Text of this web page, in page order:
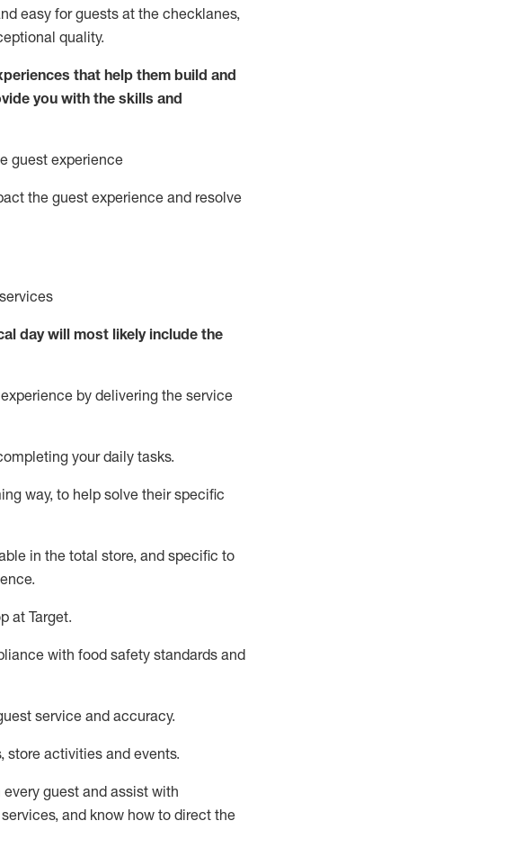
easy for guests at thechecklanes,
quality.
that help them build and
you with the skills and
guest experience
the guest experience and resolve
day will most likely include the
by delivering the service
your daily tasks.
way, to help solve their specific
in the total store, and specific to
.
at Target.
with food safety standards and
service and accuracy.
store activities and events.
guest and assist with
and know how to direct the